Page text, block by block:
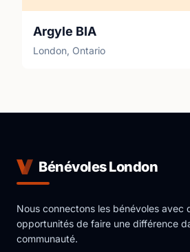
Argyle BIA
London, Ontario
Bénévoles London
Nous connectons les bénévoles avec
opportunités de faire une différence
communauté.